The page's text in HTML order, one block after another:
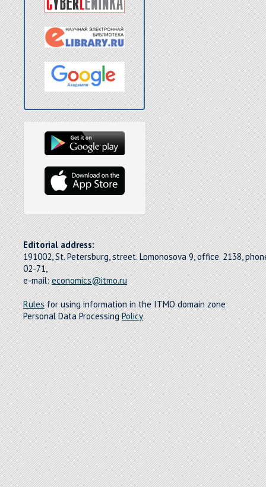
Editorial address:
191002, St. Petersburg, street. Lomonosova 9, office. 2138,
02-71,
e-mail:economics@itmo.ru
Rulesfor using information in the ITMO domain zone
Personal Data ProcessingPolicy